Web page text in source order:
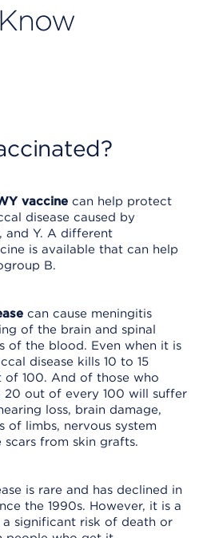
vaccine can help protect
disease caused by
and Y. A different
is available that can help
B.
can cause meningitis
of the brain and spinal
of the blood. Even when it is
disease kills 10 to 15
100. And of those who
20 out of every 100 will suffer
loss, brain damage,
of limbs, nervous system
scars from skin grafts.
is rare and has declined in
the 1990s. However, it is a
a significant risk of death or